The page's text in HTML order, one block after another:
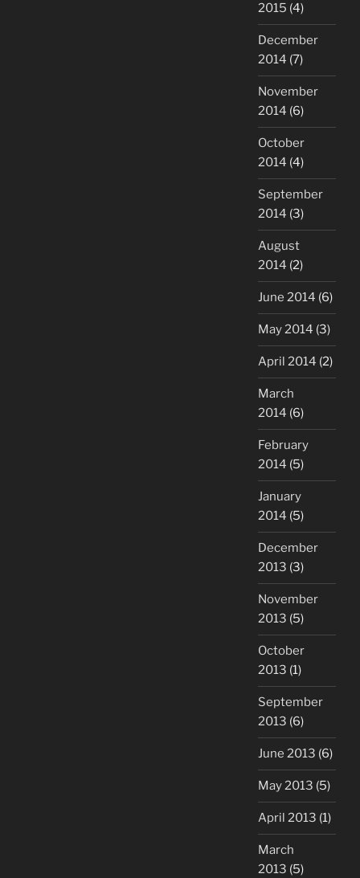
2015 (4)
December
2014 (7)
November
2014 (6)
October
2014 (4)
September
2014 (3)
August
2014 (2)
June 2014 (6)
May 2014 (3)
April 2014 (2)
March
2014 (6)
February
2014 (5)
January
2014 (5)
December
2013 (3)
November
2013 (5)
October
2013 (1)
September
2013 (6)
June 2013 (6)
May 2013 (5)
April 2013 (1)
March
2013 (5)